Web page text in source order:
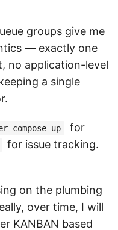
groups give me
— exactly one
no application-level
a single
compose up
for
for issue tracking.
on the plumbing
over time, I will
KANBAN based